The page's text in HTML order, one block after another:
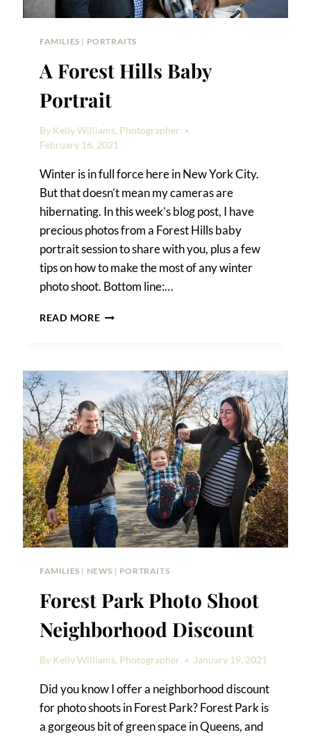
FAMILIES | PORTRAITS
A Forest Hills Baby
Portrait
By Kelly Williams, Photographer
February 16, 2021
Winter is in full force here in New York City.
But that doesn’t mean my cameras are
hibernating. In this week’s blog post, I have
precious photos from a Forest Hills baby
portrait session to share with you, plus a few
tips on how to make the most of any winter
photo shoot. Bottom line:…
READ MOREA
PORTRAIT
FAMILIES | NEWS | PORTRAITS
Forest Park Photo Shoot
Neighborhood Discount
By Kelly Williams, Photographer January 19, 2021
Did you know I offer a neighborhood discount
for photo shoots in Forest Park? Forest Park is
a gorgeous bit of green space in Queens, and